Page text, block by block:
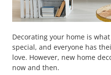
Decorating your home is
special, and everyone has
love. However, new home
now and then.